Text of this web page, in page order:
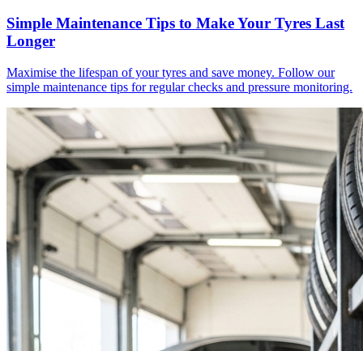
Simple Maintenance Tips to Make Your Tyres Last
Longer
Maximise the lifespan of your tyres and save money. Follow our
simple maintenance tips for regular checks and pressure monitoring.